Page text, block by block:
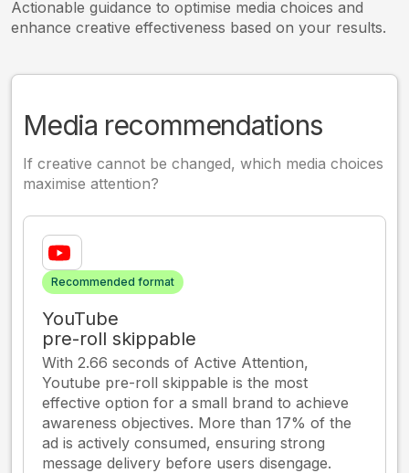
Actionable guidance to optimise media choices and
enhance creative effectiveness based on your results.
Media recommendations
If creative cannot be changed, which media choices
maximise attention?
Recommended format
YouTube
pre-roll skippable
With 2.66 seconds of Active Attention,
Youtube pre-roll skippable is the most
effective option for a small brand to achieve
awareness objectives. More than 17% of the
ad is actively consumed, ensuring strong
message delivery before users disengage.